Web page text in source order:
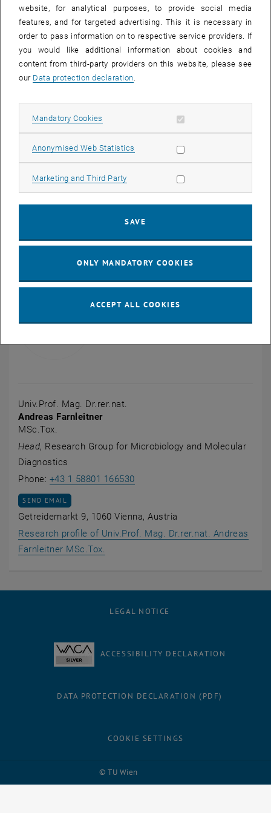
The Research Group also runs theWorking Group for Molecular
Diagnostics , opens an external URL in a new window
at the Department IFA Tulln at the University of Natural
Resources and Life Sciences, Vienna
Research
Group Members
Publications
Univ.Prof. Mag. Dr.rer.nat.
Andreas Farnleitner
MSc.Tox.
Head, Research Group for Microbiology and Molecular
Diagnostics
Phone: +43 1 58801 166530Call Andreas Farnleitner
SEND EMAIL TO ANDREAS FARNLEITNER
SEND EMAIL
Getreidemarkt 9, 1060 Vienna, Austria
Research profile of Univ.Prof. Mag. Dr.rer.nat. Andreas
Farnleitner MSc.Tox.
© TU Wien
LEGAL NOTICE
ACCESSIBILITY DECLARATION
DATA PROTECTION DECLARATION (PDF)
COOKIE SETTINGS
website, for analytical purposes, to provide social media
features, and for targeted advertising. This it is necessary in
order to pass information on to respective service providers. If
you would like additional information about cookies and
content from third-party providers on this website, please see
our Data protection declaration.
Mandatory Cookies Allow mandatory cookies
Anonymised Web Statistics Allow statistic cookies
Marketing and Third Party Allow marketing cookies
SAVE
ONLY MANDATORY COOKIES
ACCEPT ALL COOKIES